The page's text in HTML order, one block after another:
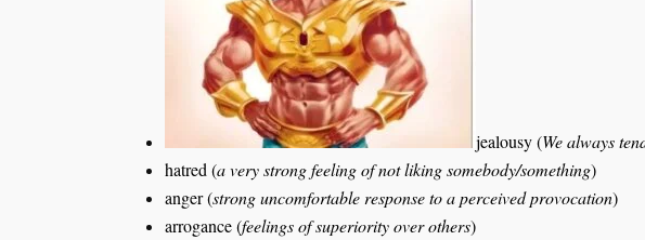
jealousy (We always
hatred (a very strong feeling of not liking somebody/something)
anger (strong uncomfortable response to a perceived provocation)
arrogance (feelings of superiority over others)